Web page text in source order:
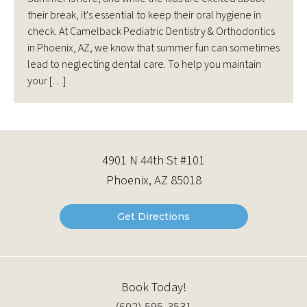
their break, it's essential to keep their oral hygiene in
check. At Camelback Pediatric Dentistry & Orthodontics
in Phoenix, AZ, we know that summer fun can sometimes
lead to neglecting dental care. To help you maintain
your […]
4901 N 44th St #101
Phoenix, AZ 85018
Get Directions
Book Today!